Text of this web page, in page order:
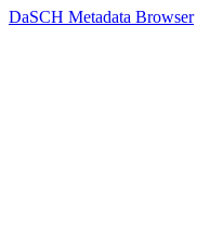
DaSCH Metadata Browser